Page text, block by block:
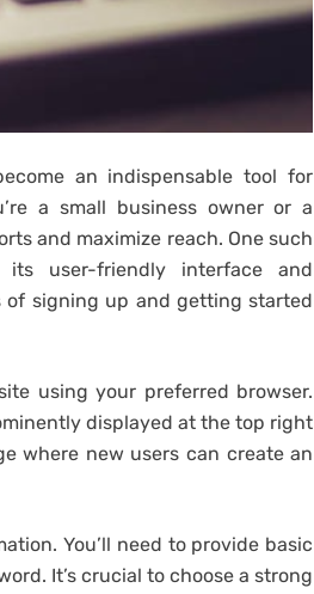
an indispensable tool for
a small business owner or a
and maximize reach. One such
user-friendly interface and
of signing up and getting started
using your preferred browser.
displayed at the top right
where new users can create an
You’ll need to provide basic
It’s crucial to choose a strong